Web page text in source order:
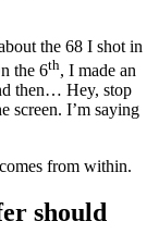
the 68 I shot in
the 6th, I made an
then… Hey, stop
screen. I’m saying
from within.
should